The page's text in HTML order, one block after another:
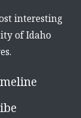
interesting
of Idaho